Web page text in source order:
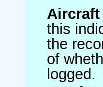
Aircraft
this
the
of
logged.